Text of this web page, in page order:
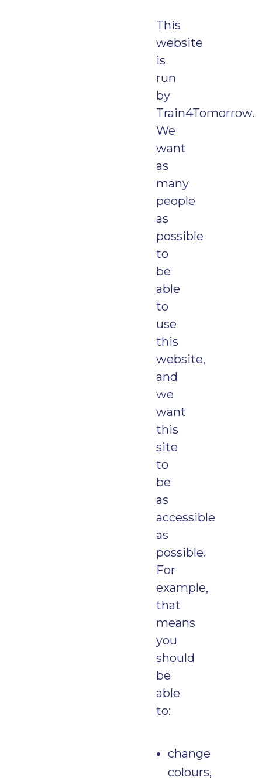
This
website
is
run
by
Train4Tomorrow.
We
want
as
many
people
as
possible
to
be
able
to
use
this
website,
and
we
want
this
site
to
be
as
accessible
as
possible.
For
example,
that
means
you
should
be
able
to:
change
colours,